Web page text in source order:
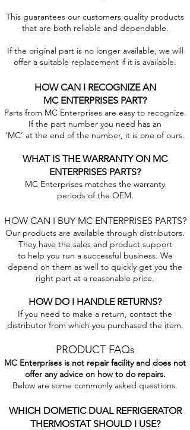
This guarantees our customers quality products
that are both reliable and dependable.
If the original part is no longer available, we will
offer a suitable replacement if it is available.
HOW CAN I RECOGNIZE AN
MC ENTERPRISES PART?
Parts from MC Enterprises are easy to recognize.
If the part number you need has an
‘MC’ at the end of the number, it is one of ours.
WHAT IS THE WARRANTY ON MC
ENTERPRISES PARTS?
MC Enterprises matches the warranty
periods of the OEM.
HOW CAN I BUY MC ENTERPRISES PARTS?
Our products are available through distributors.
They have the sales and product support
to help you run a successful business. We
depend on them as well to quickly get you the
right part at a reasonable price.
HOW DO I HANDLE RETURNS?
If you need to make a return, contact the
distributor from which you purchased the item.
PRODUCT FAQs
MC Enterprises is not repair facility and does not
offer any advice on how to do repairs.
Below are some commonly asked questions.
WHICH DOMETIC DUAL REFRIGERATOR
THERMOSTAT SHOULD I USE?